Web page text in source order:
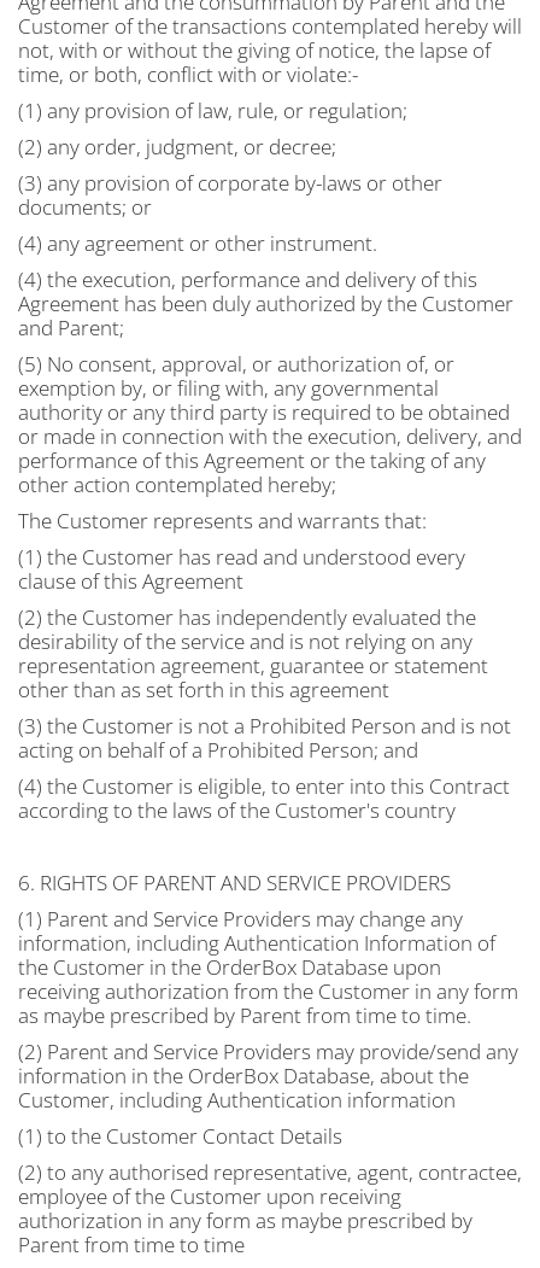
Customer of the transactions contemplated hereby will
not, with or without the giving of notice, the lapse of
time, or both, conflict with or violate:-
(1) any provision of law, rule, or regulation;
(2) any order, judgment, or decree;
(3) any provision of corporate by-laws or other
documents; or
(4) any agreement or other instrument.
(4) the execution, performance and delivery of this
Agreement has been duly authorized by the Customer
and Parent;
(5) No consent, approval, or authorization of, or
exemption by, or filing with, any governmental
authority or any third party is required to be obtained
or made in connection with the execution, delivery, and
performance of this Agreement or the taking of any
other action contemplated hereby;
The Customer represents and warrants that:
(1) the Customer has read and understood every
clause of this Agreement
(2) the Customer has independently evaluated the
desirability of the service and is not relying on any
representation agreement, guarantee or statement
other than as set forth in this agreement
(3) the Customer is not a Prohibited Person and is not
acting on behalf of a Prohibited Person; and
(4) the Customer is eligible, to enter into this Contract
according to the laws of the Customer's country
6. RIGHTS OF PARENT AND SERVICE PROVIDERS
(1) Parent and Service Providers may change any
information, including Authentication Information of
the Customer in the OrderBox Database upon
receiving authorization from the Customer in any form
as maybe prescribed by Parent from time to time.
(2) Parent and Service Providers may provide/send any
information in the OrderBox Database, about the
Customer, including Authentication information
(1) to the Customer Contact Details
(2) to any authorised representative, agent, contractee,
employee of the Customer upon receiving
authorization in any form as maybe prescribed by
Parent from time to time